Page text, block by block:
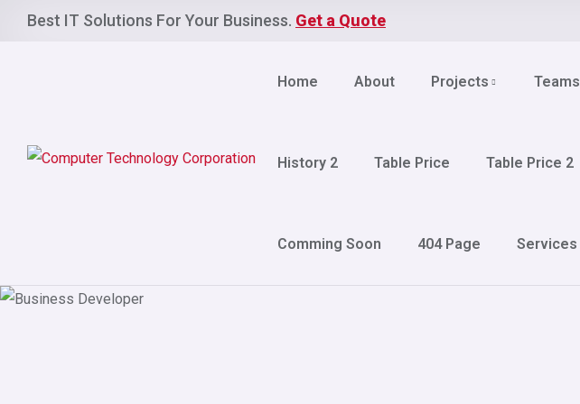
Best IT Solutions For Your Business. Get a Quote
Home About Projects Teams
History 2 Table Price Table Price 2
Comming Soon 404 Page Services